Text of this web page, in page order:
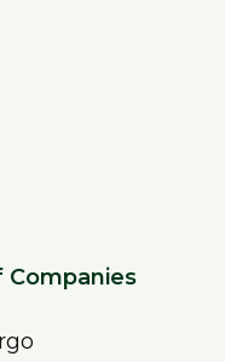
Companies